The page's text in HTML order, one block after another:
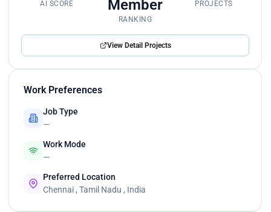
AI SCORE
Member
RANKING
PROJECTS
View Detail Projects
Work Preferences
Job Type
—
Work Mode
—
Preferred Location
Chennai , Tamil Nadu , India